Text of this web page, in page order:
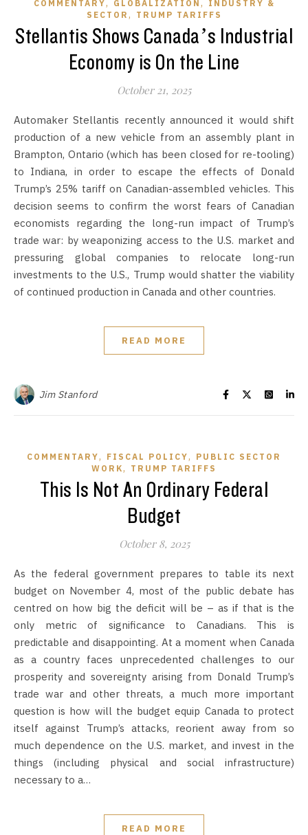
COMMENTARY GLOBALIZATION
INDUSTRY &
SECTOR , TRUMP TARIFFS
Stellantis Shows Canada’s Industrial
Economy is On the Line
October 21, 2025
Automaker Stellantis recently announced it would shift
production of a new vehicle from an assembly plant in
Brampton, Ontario (which has been closed for re-tooling)
to Indiana, in order to escape the effects of Donald
Trump’s 25% tariff on Canadian-assembled vehicles. This
decision seems to confirm the worst fears of Canadian
economists regarding the long-run impact of Trump’s
trade war: by weaponizing access to the U.S. market and
pressuring global companies to relocate long-run
investments to the U.S., Trump would shatter the viability
of continued production in Canada and other countries.
READ MORE
Jim Stanford
COMMENTARY, FISCAL POLICY,
PUBLIC SECTOR
WORK, TRUMP TARIFFS
This Is Not An Ordinary Federal
Budget
October 8, 2025
As the federal government prepares to table its next
budget on November 4, most of the public debate has
centred on how big the deficit will be – as if that is the
only metric of significance to Canadians. This is
predictable and disappointing. At a moment when Canada
as a country faces unprecedented challenges to our
prosperity and sovereignty arising from Donald Trump’s
trade war and other threats, a much more important
question is how will the budget equip Canada to protect
itself against Trump’s attacks, reorient away from so
much dependence on the U.S. market, and invest in the
things (including physical and social infrastructure)
necessary to a…
READ MORE